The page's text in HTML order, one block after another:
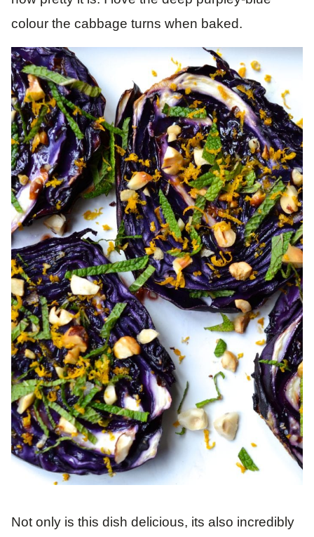
colour the cabbage turns when baked.
Not only is this dish delicious, its also incredibly